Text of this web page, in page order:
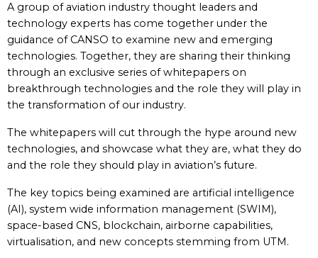
A group of aviation industry thought leaders and
technology experts has come together under the
guidance of CANSO to examine new and emerging
technologies. Together, they are sharing their thinking
through an exclusive series of whitepapers on
breakthrough technologies and the role they will play in
the transformation of our industry.
The whitepapers will cut through the hype around new
technologies, and showcase what they are, what they do
and the role they should play in aviation’s future.
The key topics being examined are artificial intelligence
(AI), system wide information management (SWIM),
space-based CNS, blockchain, airborne capabilities,
virtualisation, and new concepts stemming from UTM.